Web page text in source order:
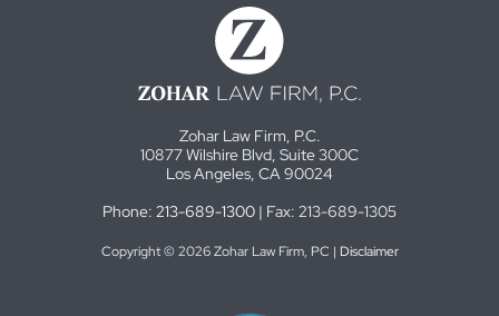
Zohar Law Firm, P.C.
10877 Wilshire Blvd, Suite 300C
Los Angeles, CA 90024
Phone: 213-689-1300 | Fax: 213-689-1305
Copyright © 2026 Zohar Law Firm, PC | Disclaimer